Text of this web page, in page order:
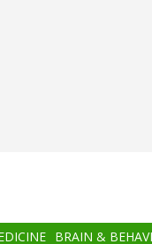
BRAIN &